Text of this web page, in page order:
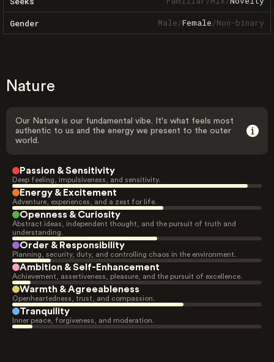
Gender Male/Female/Non-binary
Nature
Our Nature is our fundamental vibe. It's what feels most
authentic to us and the energy we present to the outer
world.
Passion & Sensitivity
Deep feeling, impulsiveness, and sensitivity.
Energy & Excitement
Adventure, experiences, and a zest for life.
Openness & Curiosity
Abstract ideas, independent thought, and the pursuit of truth and
understanding.
Order & Responsibility
Planning, security, duty, and controlling chaos in the environment.
Ambition & Self-Enhancement
Achievement, assertiveness, pleasure, and the pursuit of excellence.
Warmth & Agreeableness
Openheartedness, trust, and compassion.
Tranquility
Inner peace, forgiveness, and moderation.